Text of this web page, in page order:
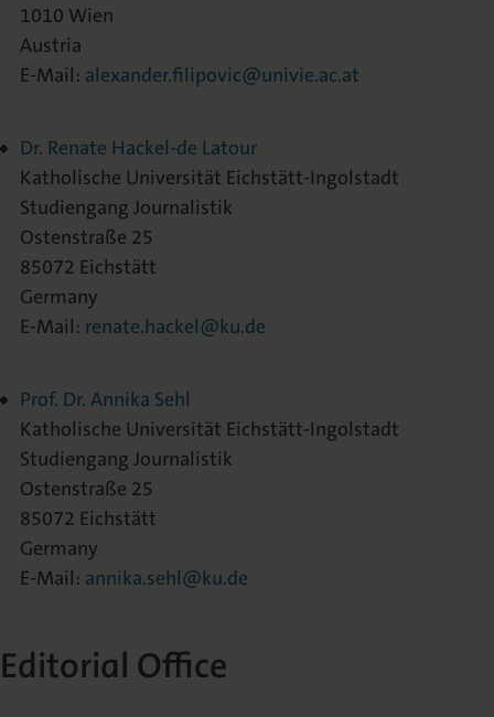
1010 Wien
Austria
E-Mail: alexander.filipovic@univie.ac.at
Dr. Renate Hackel-de Latour
Katholische Universität Eichstätt-Ingolstadt
Studiengang Journalistik
Ostenstraße 25
85072 Eichstätt
Germany
E-Mail: renate.hackel@ku.de
Prof. Dr. Annika Sehl
Katholische Universität Eichstätt-Ingolstadt
Studiengang Journalistik
Ostenstraße 25
85072 Eichstätt
Germany
E-Mail: annika.sehl@ku.de
Editorial Office